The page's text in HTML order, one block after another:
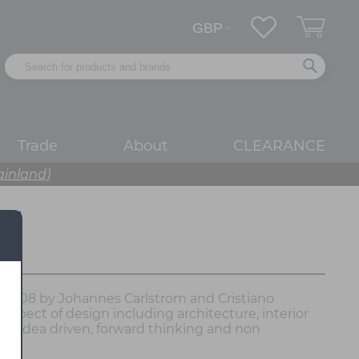
Trade About CLEARANCE
by Johannes Carlstrom and Cristiano
aspect of design including architecture, interior
idea driven, forward thinking and non